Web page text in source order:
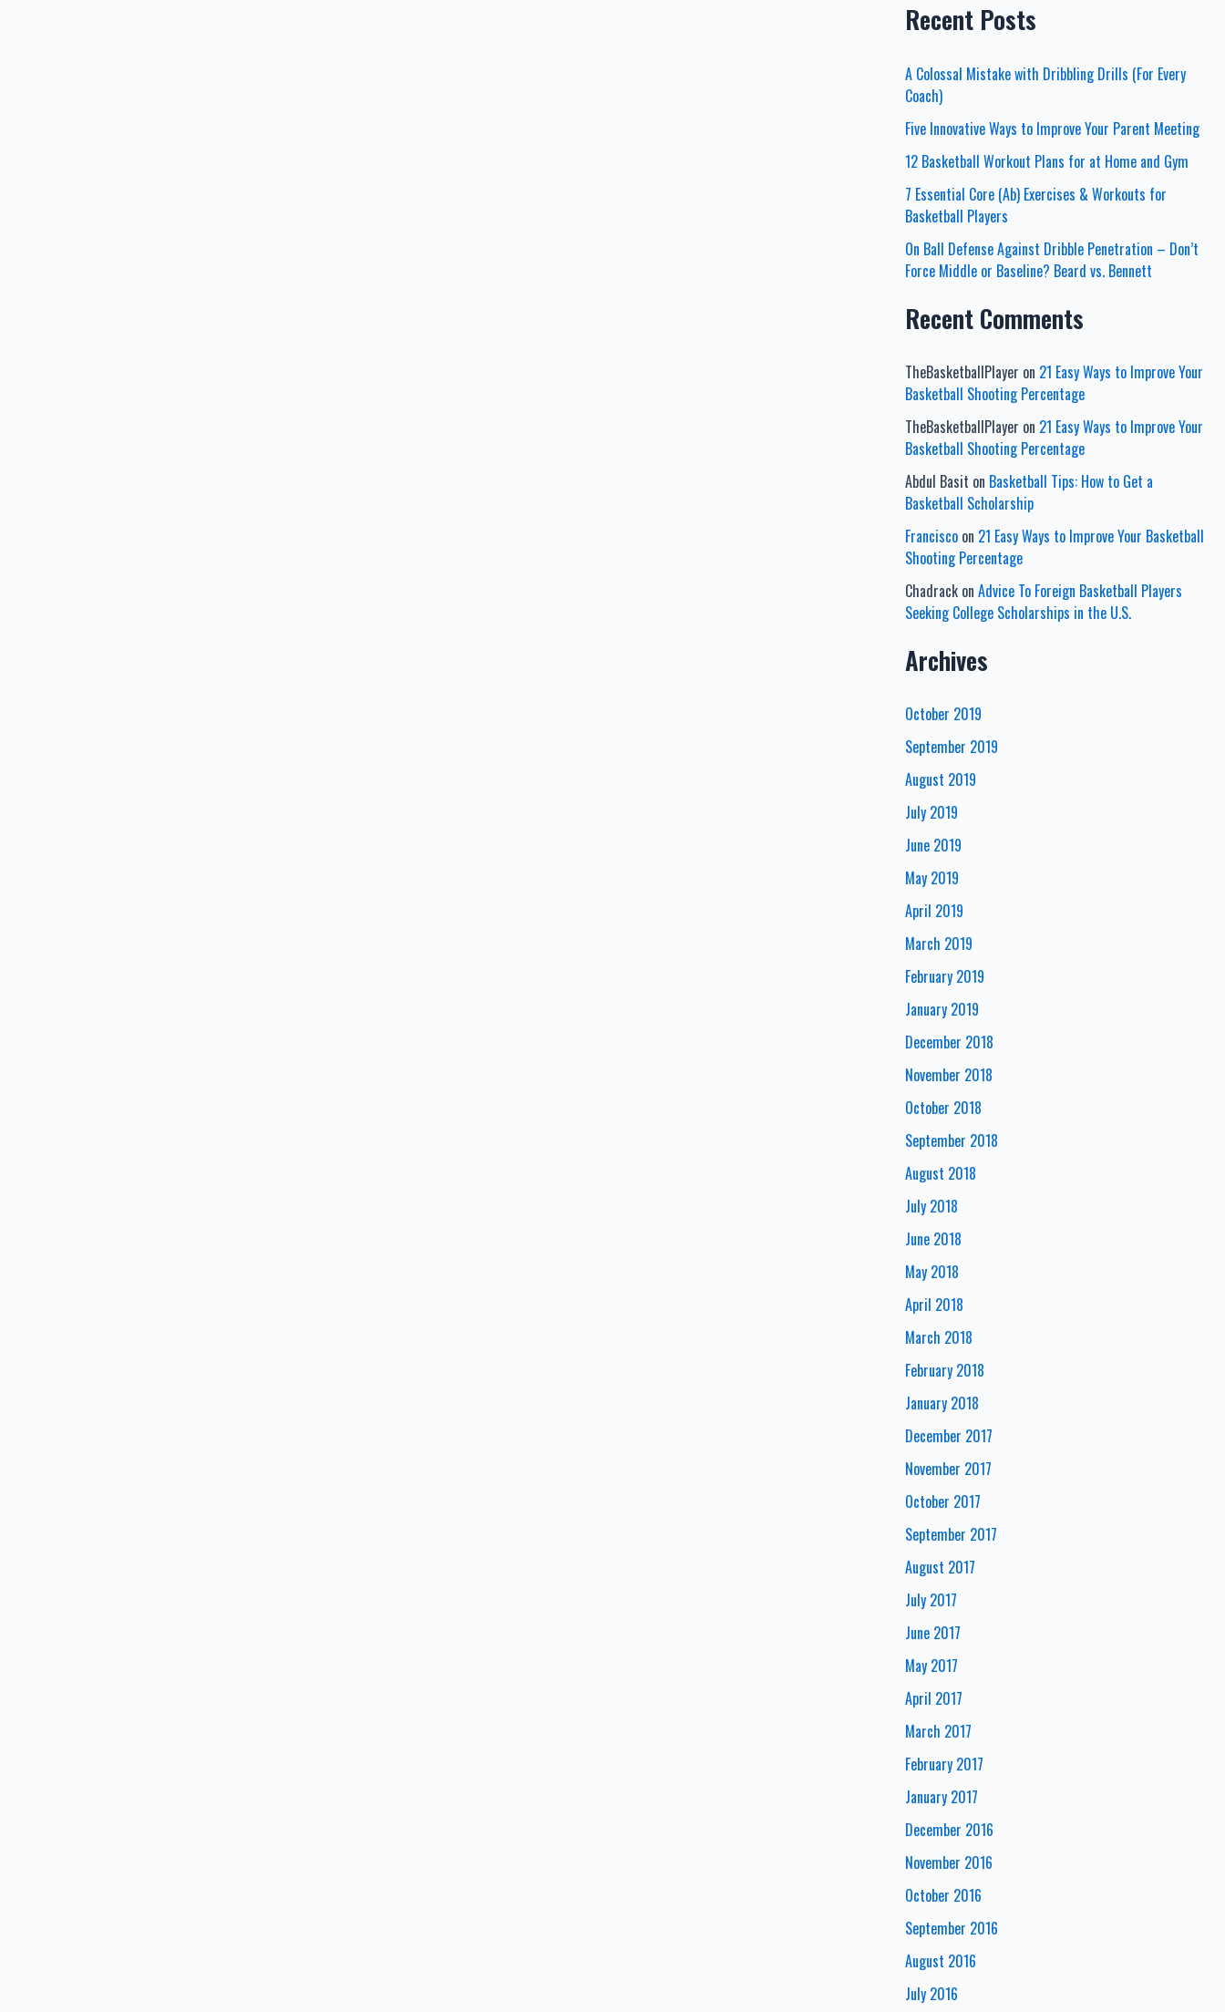
Recent Posts
A Colossal Mistake with Dribbling Drills (For Every
Coach)
Five Innovative Ways to Improve Your Parent Meeting
12 Basketball Workout Plans for at Home and Gym
7 Essential Core (Ab) Exercises & Workouts for
Basketball Players
On Ball Defense Against Dribble Penetration – Don’t
Force Middle or Baseline? Beard vs. Bennett
Recent Comments
TheBasketballPlayer on 21 Easy Ways to Improve Your
Basketball Shooting Percentage
TheBasketballPlayer on 21 Easy Ways to Improve Your
Basketball Shooting Percentage
Abdul Basit on Basketball Tips: How to Get a
Basketball Scholarship
Franciscoon 21 Easy Ways to Improve Your Basketball
Shooting Percentage
Chadrackon Advice To Foreign Basketball Players
Seeking College Scholarships in the U.S.
Archives
October 2019
September 2019
August 2019
July 2019
June 2019
May 2019
April 2019
March 2019
February 2019
January 2019
December 2018
November 2018
October 2018
September 2018
August 2018
July 2018
June 2018
May 2018
April 2018
March 2018
February 2018
January 2018
December 2017
November 2017
October 2017
September 2017
August 2017
July 2017
June 2017
May 2017
April 2017
March 2017
February 2017
January 2017
December 2016
November 2016
October 2016
September 2016
August 2016
July 2016